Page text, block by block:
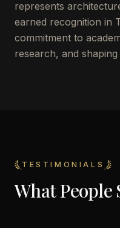
represents
earned recognition in
commitment to
research, and
TESTIMONIALS
What People